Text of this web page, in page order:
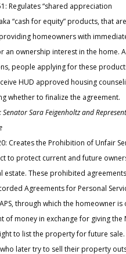
Regulates “shared appreciation
“cash for equity” products, that
homeowners with
an ownership interest in the home.
people applying for these
HUD approved housing
whether to finalize the agreement.
Senator Sara Feigenholtz and
Creates the Prohibition of Unfair
to protect current and future
estate. These prohibited
Agreements for Personal
through which the homeowner
of money in exchange for giving the
to list the property for future sale.
later try to sell their property